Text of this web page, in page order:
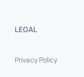
LEGAL
Privacy Policy